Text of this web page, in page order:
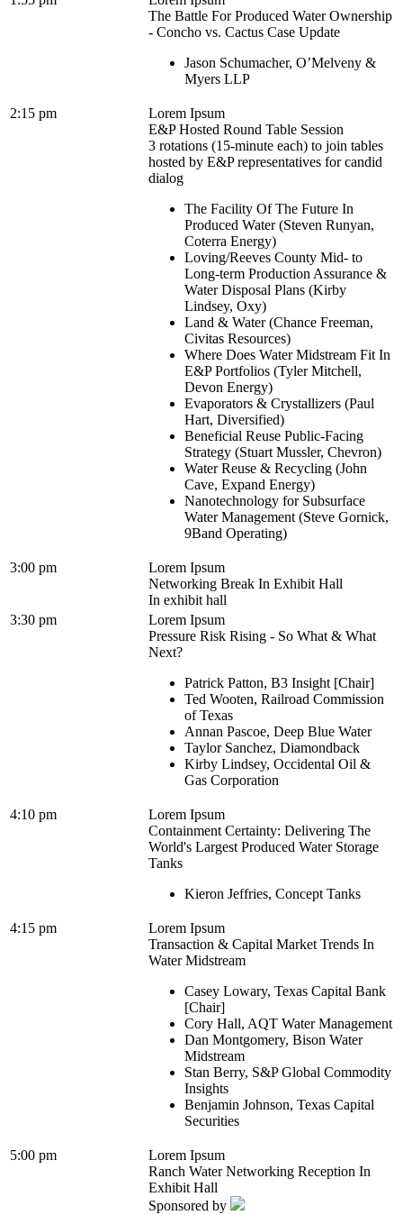
The Battle For Produced Water Ownership
- Concho vs. Cactus Case Update
Jason Schumacher, O’Melveny &
Myers LLP
2:15 pm
Lorem Ipsum
E&P Hosted Round Table Session
3 rotations (15-minute each) to join tables
hosted by E&P representatives for candid
dialog
The Facility Of The Future In
Produced Water (Steven Runyan,
Coterra Energy)
Loving/Reeves County Mid- to
Long-term Production Assurance &
Water Disposal Plans (Kirby
Lindsey, Oxy)
Land & Water (Chance Freeman,
Civitas Resources)
Where Does Water Midstream Fit In
E&P Portfolios (Tyler Mitchell,
Devon Energy)
Evaporators & Crystallizers (Paul
Hart, Diversified)
Beneficial Reuse Public-Facing
Strategy (Stuart Mussler, Chevron)
Water Reuse & Recycling (John
Cave, Expand Energy)
Nanotechnology for Subsurface
Water Management (Steve Gornick,
9Band Operating)
3:00 pm
Lorem Ipsum
Networking Break In Exhibit Hall
In exhibit hall
3:30 pm
Lorem Ipsum
Pressure Risk Rising - So What & What
Next?
Patrick Patton, B3 Insight [Chair]
Ted Wooten, Railroad Commission
of Texas
Annan Pascoe, Deep Blue Water
Taylor Sanchez, Diamondback
Kirby Lindsey, Occidental Oil &
Gas Corporation
4:10 pm
Lorem Ipsum
Containment Certainty: Delivering The
World's Largest Produced Water Storage
Tanks
Kieron Jeffries, Concept Tanks
4:15 pm
Lorem Ipsum
Transaction & Capital Market Trends In
Water Midstream
Casey Lowary, Texas Capital Bank
[Chair]
Cory Hall, AQT Water Management
Dan Montgomery, Bison Water
Midstream
Stan Berry, S&P Global Commodity
Insights
Benjamin Johnson, Texas Capital
Securities
5:00 pm
Lorem Ipsum
Ranch Water Networking Reception In
Exhibit Hall
Sponsored by